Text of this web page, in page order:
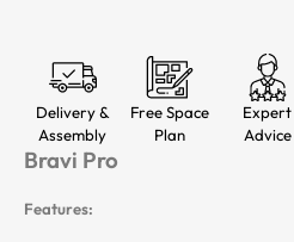
Delivery &
Assembly
Free Space
Plan
Expert
Advice
Bravi Pro
Features: